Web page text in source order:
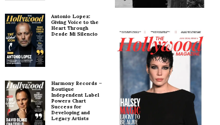
Antonio Lopez:
Giving Voice to the
Heart Through
Desde Mi Silencio
Harmony Records –
Boutique
Independent Label
Powers Chart
Success for
Developing and
Legacy Artists